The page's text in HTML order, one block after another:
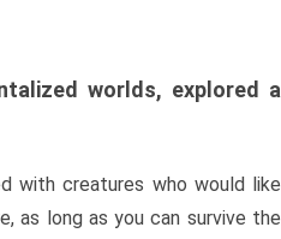
worlds, explored a
with creatures who would like
as long as you can survive the